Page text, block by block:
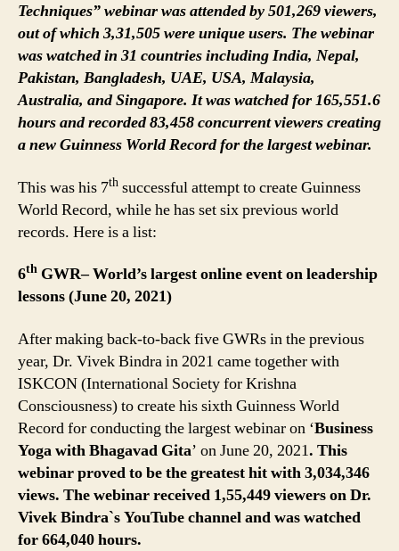
Techniques” webinar was attended by 501,269 viewers,
out of which 3,31,505 were unique users. The webinar
was watched in 31 countries including India, Nepal,
Pakistan, Bangladesh, UAE, USA, Malaysia,
Australia, and Singapore. It was watched for 165,551.6
hours and recorded 83,458 concurrent viewers creating
a new Guinness World Record for the largest webinar.
This was his 7th successful attempt to create Guinness
World Record, while he has set six previous world
records. Here is a list:
6th GWR– World’s largest online event on leadership
lessons (June 20, 2021)
After making back-to-back five GWRs in the previous
year, Dr. Vivek Bindra in 2021 came together with
ISKCON (International Society for Krishna
Consciousness) to create his sixth Guinness World
Record for conducting the largest webinar on ‘Business
Yoga with Bhagavad Gita’ on June 20, 2021. This
webinar proved to be the greatest hit with 3,034,346
views. The webinar received 1,55,449 viewers on Dr.
Vivek Bindra`s YouTube channel and was watched
for 664,040 hours.